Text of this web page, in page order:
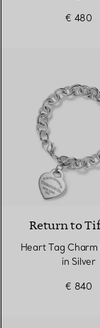
€ 480
Return to
Heart Tag
in Silver
€ 840